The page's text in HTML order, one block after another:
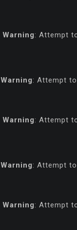
Warning: Attempt
Warning: Attempt
Warning: Attempt
Warning: Attempt
Warning: Attempt